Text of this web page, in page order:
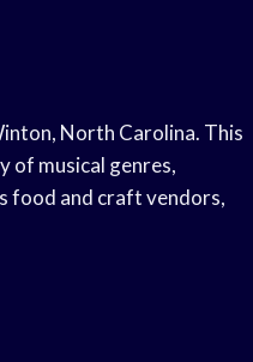
North Carolina. This
of musical genres,
food and craft vendors,